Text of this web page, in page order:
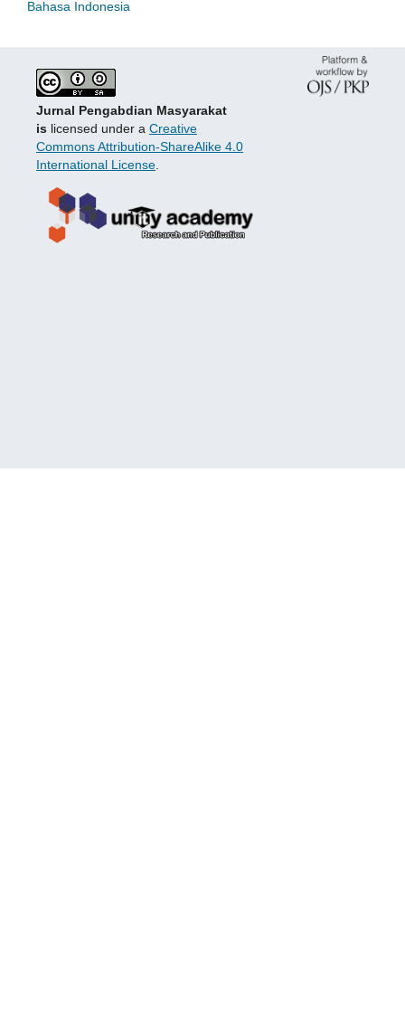
Bahasa Indonesia
Jurnal Pengabdian Masyarakat
islicensed under a Creative
Commons Attribution-ShareAlike 4.0
International License.